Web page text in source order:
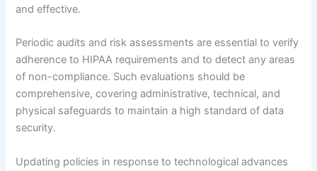
and effective.
Periodic audits and risk assessments are essential to verify
adherence to HIPAA requirements and to detect any areas
of non-compliance. Such evaluations should be
comprehensive, covering administrative, technical, and
physical safeguards to maintain a high standard of data
security.
Updating policies in response to technological advances